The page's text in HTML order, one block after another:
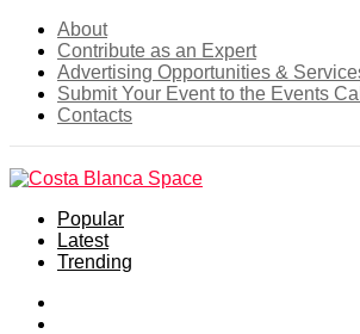
About
Contribute as an Expert
Advertising Opportunities &
Submit Your Event to the Events
Contacts
Popular
Latest
Trending